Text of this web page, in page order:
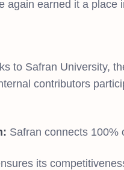
again earned it a place
to Safran University,
contributors
Safran connects 100%
its